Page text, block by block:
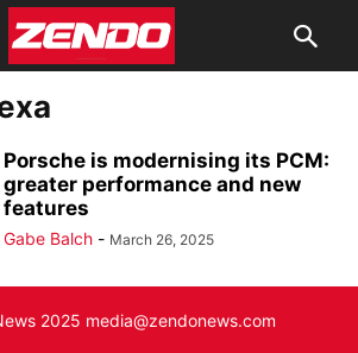
Porsche is modernising its PCM:
greater performance and new
features
Gabe Balch - March 26, 2025
2025 media@zendonews.com